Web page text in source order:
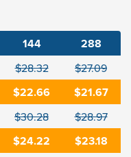
144 288
$28.32 $27.09
$22.66 $21.67
$30.28 $28.97
$24.22 $23.18